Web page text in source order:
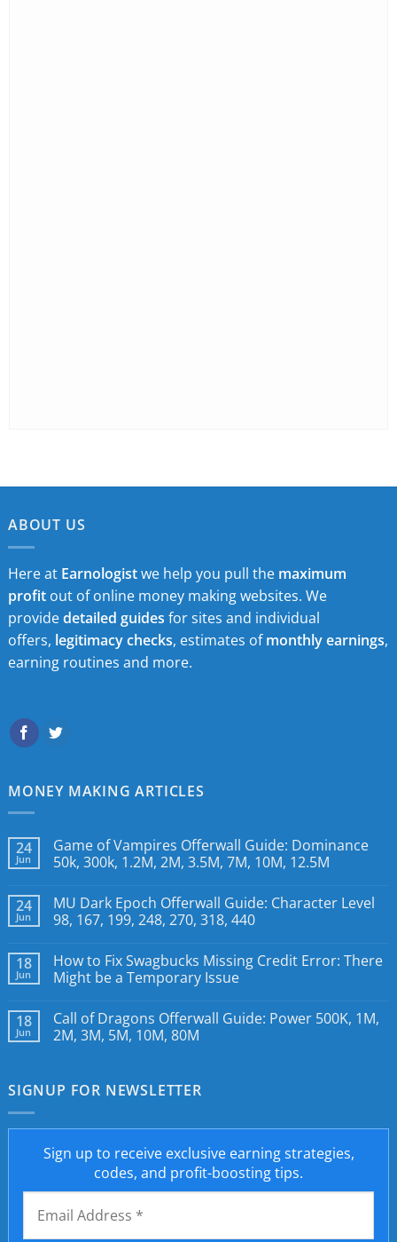
ABOUT US
Here at Earnologistwe help you pull the maximum
profitout of online money making websites. We
providedetailed guides for sites and individual
offers, legitimacy checks, estimates ofmonthly earnings,
earning routines and more.
MONEY MAKING ARTICLES
24
Jun
Game of Vampires Offerwall Guide: Dominance
50k, 300k, 1.2M, 2M, 3.5M, 7M, 10M, 12.5M
24
Jun
MU Dark Epoch Offerwall Guide: Character Level
98, 167, 199, 248, 270, 318, 440
18
Jun
How to Fix Swagbucks Missing Credit Error: There
Might be a Temporary Issue
18
Jun
Call of Dragons Offerwall Guide: Power 500K, 1M,
2M, 3M, 5M, 10M, 80M
SIGNUP FOR NEWSLETTER
Sign up to receive exclusive earning strategies,
codes, and profit-boosting tips.